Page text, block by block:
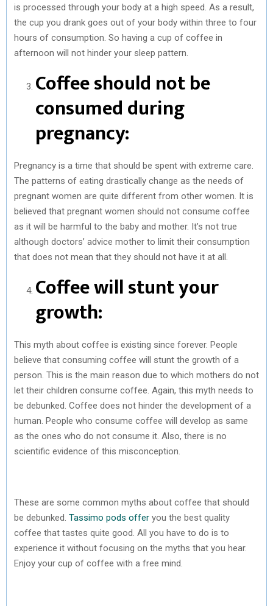
is processed through your body at a high speed. As a result,
the cup you drank goes out of your body within three to four
hours of consumption. So having a cup of coffee in
afternoon will not hinder your sleep pattern.
Coffee should not be
consumed during
pregnancy:
Pregnancy is a time that should be spent with extreme care.
The patterns of eating drastically change as the needs of
pregnant women are quite different from other women. It is
believed that pregnant women should not consume coffee
as it will be harmful to the baby and mother. It’s not true
although doctors’ advice mother to limit their consumption
that does not mean that they should not have it at all.
Coffee will stunt your
growth:
This myth about coffee is existing since forever. People
believe that consuming coffee will stunt the growth of a
person. This is the main reason due to which mothers do not
let their children consume coffee. Again, this myth needs to
be debunked. Coffee does not hinder the development of a
human. People who consume coffee will develop as same
as the ones who do not consume it. Also, there is no
scientific evidence of this misconception.
These are some common myths about coffee that should
be debunked. Tassimo pods offer you the best quality
coffee that tastes quite good. All you have to do is to
experience it without focusing on the myths that you hear.
Enjoy your cup of coffee with a free mind.